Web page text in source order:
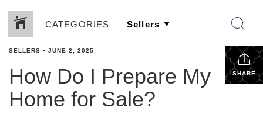
CATEGORIES
SHARE
SELLERS • JUNE 2, 2025
How Do I Prepare My
Home for Sale?